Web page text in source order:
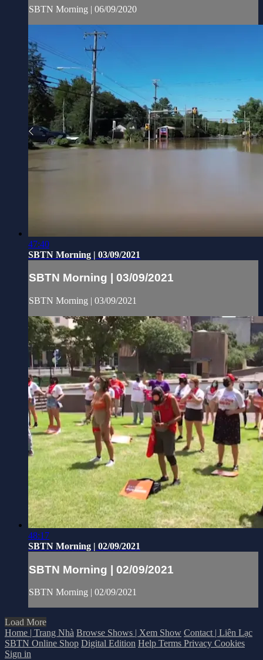
SBTN Morning | 06/09/2020
47:40
SBTN Morning | 03/09/2021
SBTN Morning | 03/09/2021
SBTN Morning | 03/09/2021
48:17
SBTN Morning | 02/09/2021
SBTN Morning | 02/09/2021
SBTN Morning | 02/09/2021
Load More
Home | Trang Nhà Browse Shows | Xem Show Contact | Liên Lạc
SBTN Online Shop Digital Edition Help Terms Privacy Cookies
Sign in